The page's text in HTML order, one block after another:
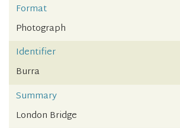
Format
Photograph
Identifier
Burra
Summary
London Bridge